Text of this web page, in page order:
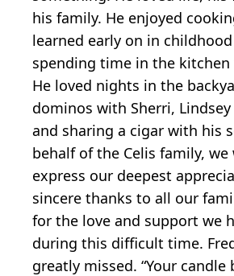
his family. He enjoyed
learned early on in
spending time in the kitchen
He loved nights in the
dominos with Sherri, Lindsey
and sharing a cigar with his
behalf of the Celis family,
express our deepest
sincere thanks to all our
for the love and support we
during this difficult time.
greatly missed. “Your candle